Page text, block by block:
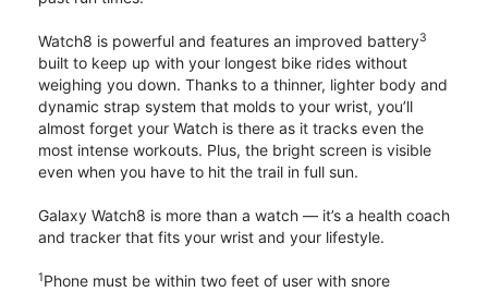
Watch8 is powerful and features an improved battery3
built to keep up with your longest bike rides without
weighing you down. Thanks to a thinner, lighter body and
dynamic strap system that molds to your wrist, you’ll
almost forget your Watch is there as it tracks even the
most intense workouts. Plus, the bright screen is visible
even when you have to hit the trail in full sun.
Galaxy Watch8 is more than a watch — it’s a health coach
and tracker that fits your wrist and your lifestyle.
1Phone must be within two feet of user with snore